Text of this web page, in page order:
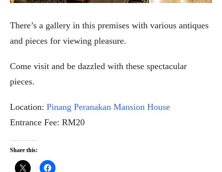
There’s a gallery in this premises with various antiques
and pieces for viewing pleasure.
Come visit and be dazzled with these spectacular
pieces.
Location: Pinang Peranakan Mansion House
Entrance Fee: RM20
Share this: